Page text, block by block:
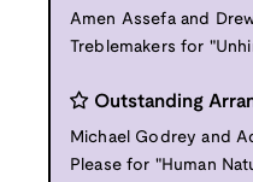
Amen Assefa and
Treblemakers for
Outstanding
Michael Godrey and
Please for "Human